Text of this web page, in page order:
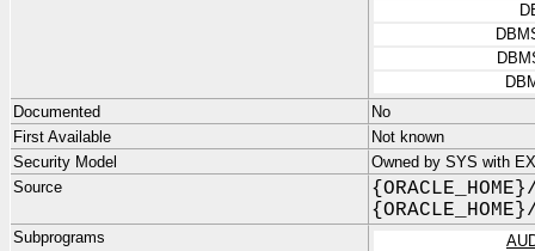
Documented
No
First Available
Not known
Security Model
Owned by SYS with
Source
Subprograms